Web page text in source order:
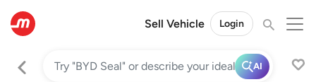
Sell Vehicle Login
AI